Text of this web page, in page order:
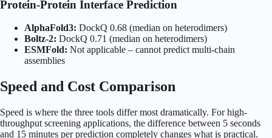
Protein-Protein Interface Prediction
AlphaFold3: DockQ 0.68 (median on heterodimers)
Boltz-2: DockQ 0.71 (median on heterodimers)
ESMFold: Not applicable – cannot predict multi-chain
assemblies
Speed and Cost Comparison
Speed is where the three tools differ most dramatically. For high-
throughput screening applications, the difference between 5 seconds
and 15 minutes per prediction completely changes what is practical.